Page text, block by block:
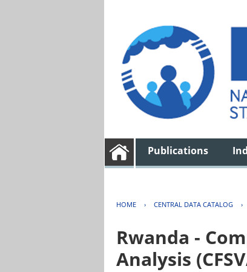
Publications
HOME › CENTRAL DATA CATALOG ›
Rwanda -
Analysis